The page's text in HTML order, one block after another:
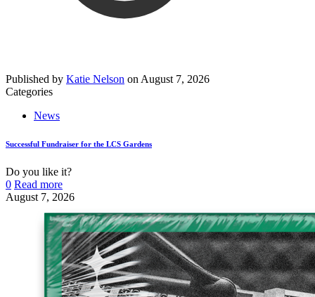
Published by Katie Nelson on August 7, 2026
Categories
News
Successful Fundraiser for the LCS Gardens
Do you like it?
0 Read more
August 7, 2026